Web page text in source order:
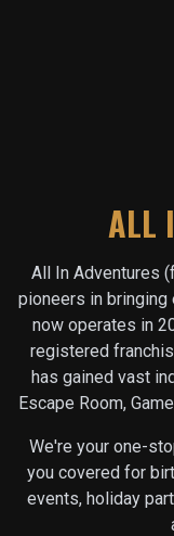
ALL
All In Adventures
pioneers in bringing
now operates in
registered
has gained vast
Escape Room,
We're your one-
you covered for
events, holiday